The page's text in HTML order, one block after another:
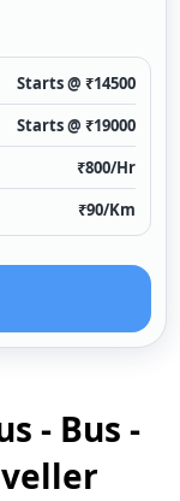
Starts @ ₹14500
Starts @ ₹19000
₹800/Hr
₹90/Km
- Bus -